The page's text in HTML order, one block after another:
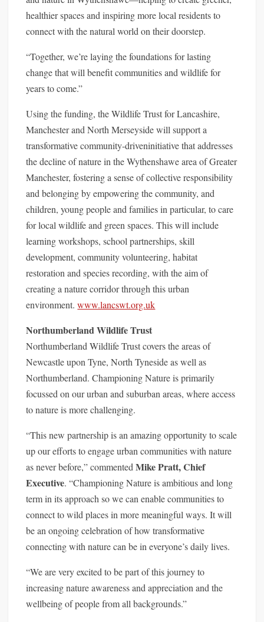
healthier spaces and inspiring more local residents to
connect with the natural world on their doorstep.
“Together, we’re laying the foundations for lasting
change that will benefit communities and wildlife for
years to come.”
Using the funding, the Wildlife Trust for Lancashire,
Manchester and North Merseyside will support a
transformative community-driveninitiative that addresses
the decline of nature in the Wythenshawe area of Greater
Manchester, fostering a sense of collective responsibility
and belonging by empowering the community, and
children, young people and families in particular, to care
for local wildlife and green spaces. This will include
learning workshops, school partnerships, skill
development, community volunteering, habitat
restoration and species recording, with the aim of
creating a nature corridor through this urban
environment.www.lancswt.org.uk
Northumberland Wildlife Trust
Northumberland Wildlife Trust covers the areas of
Newcastle upon Tyne, North Tyneside as well as
Northumberland. Championing Nature is primarily
focussed on our urban and suburban areas, where access
to nature is more challenging.
“This new partnership is an amazing opportunity to scale
up our efforts to engage urban communities with nature
as never before,” commentedMike Pratt, Chief
Executive. “Championing Nature is ambitious and long
term in its approach so we can enable communities to
connect to wild places in more meaningful ways. It will
be an ongoing celebration of how transformative
connecting with nature can be in everyone’s daily lives.
“We are very excited to be part of this journey to
increasing nature awareness and appreciation and the
wellbeing of people from all backgrounds.”